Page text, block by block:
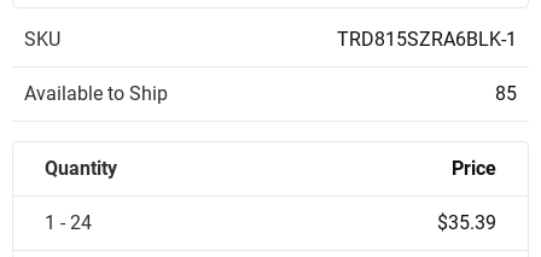
SKU TRD815SZRA6BLK-1
Available to Ship 85
Quantity Price
1 - 24 $35.39